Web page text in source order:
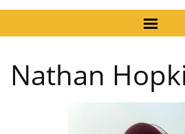
Nathan